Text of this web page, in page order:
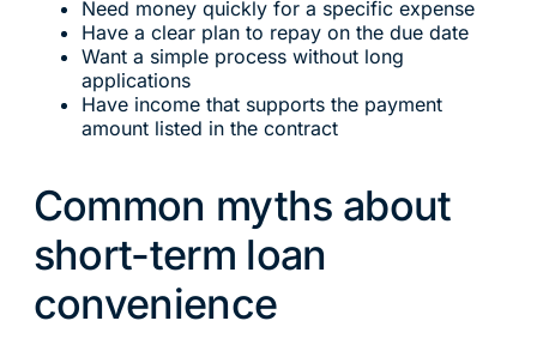
Need money quickly for a specific expense
Have a clear plan to repay on the due date
Want a simple process without long
applications
Have income that supports the payment
amount listed in the contract
Common myths about
short-term loan
convenience